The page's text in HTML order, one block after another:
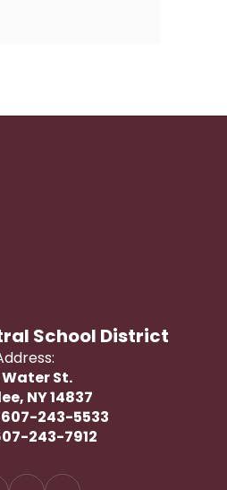
School District
Water St.
NY 14837
607-243-5533
243-7912